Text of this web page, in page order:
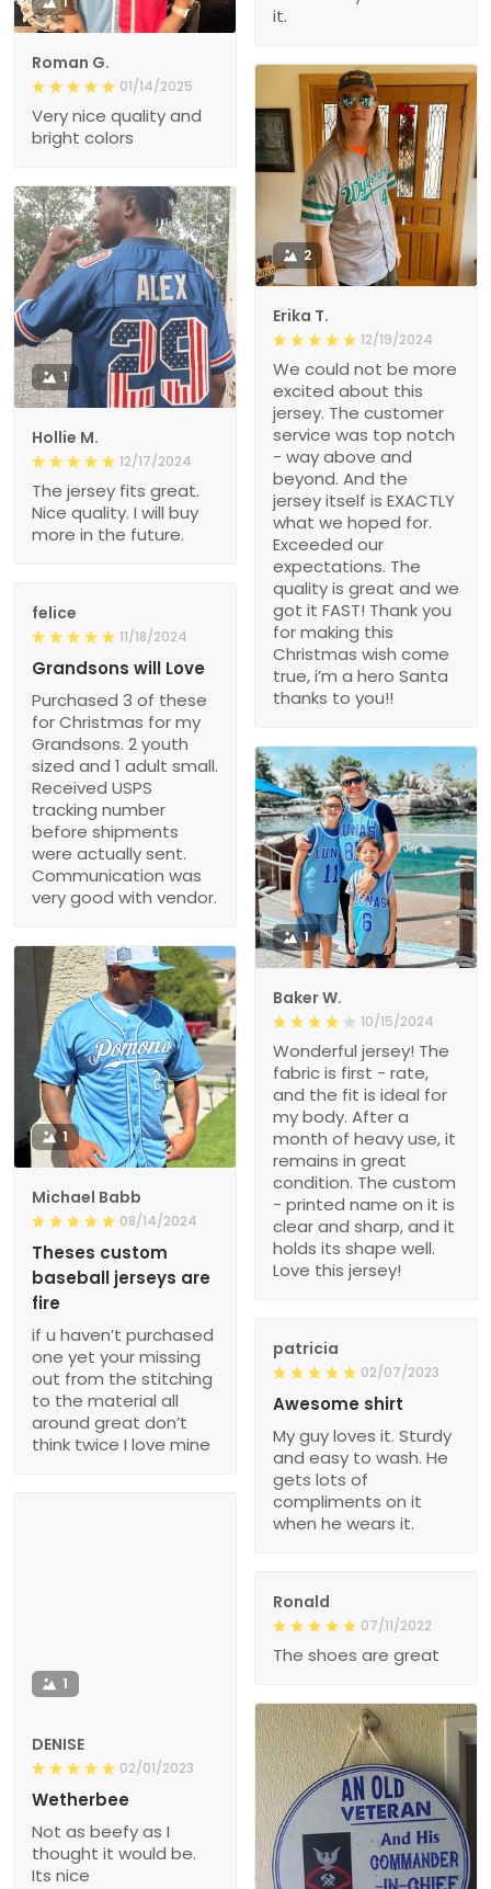
it.
Roman G.
01/14/2025
Very nice quality and
bright colors
2
Erika T.
12/19/2024
We could not be more
excited about this
jersey. The customer
service was top notch
- way above and
beyond. And the
jersey itself is EXACTLY
what we hoped for.
Exceeded our
expectations. The
quality is great and we
got it FAST! Thank you
for making this
Christmas wish come
true, i’m a hero Santa
thanks to you!!
1
Hollie M.
12/17/2024
The jersey fits great.
Nice quality. I will buy
more in the future.
felice
11/18/2024
Grandsons will Love
Purchased 3 of these
for Christmas for my
Grandsons. 2 youth
sized and 1 adult small.
Received USPS
tracking number
before shipments
were actually sent.
Communication was
very good with vendor.
1
Baker W.
10/15/2024
Wonderful jersey! The
fabric is first - rate,
and the fit is ideal for
my body. After a
month of heavy use, it
remains in great
condition. The custom
- printed name on it is
clear and sharp, and it
holds its shape well.
Love this jersey!
1
Michael Babb
08/14/2024
Theses custom
baseball jerseys are
fire
if u haven’t purchased
one yet your missing
out from the stitching
to the material all
around great don’t
think twice I love mine
patricia
02/07/2023
Awesome shirt
My guy loves it. Sturdy
and easy to wash. He
gets lots of
compliments on it
when he wears it.
1
DENISE
02/01/2023
Wetherbee
Not as beefy as I
thought it would be.
Its nice
Ronald
07/11/2022
The shoes are great